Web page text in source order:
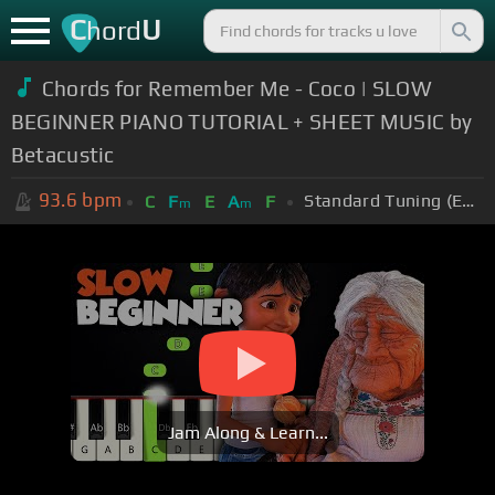
ChordU
Chords for Remember Me - Coco | SLOW
BEGINNER PIANO TUTORIAL + SHEET MUSIC by
Betacustic
93.6 bpm C Fm E Am F Standard Tuning (EADGBE)
Jam Along & Learn...